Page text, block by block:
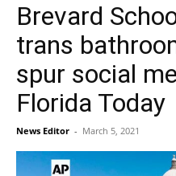
Brevard
trans
spur social
Florida Today
News Editor - March 5, 2021